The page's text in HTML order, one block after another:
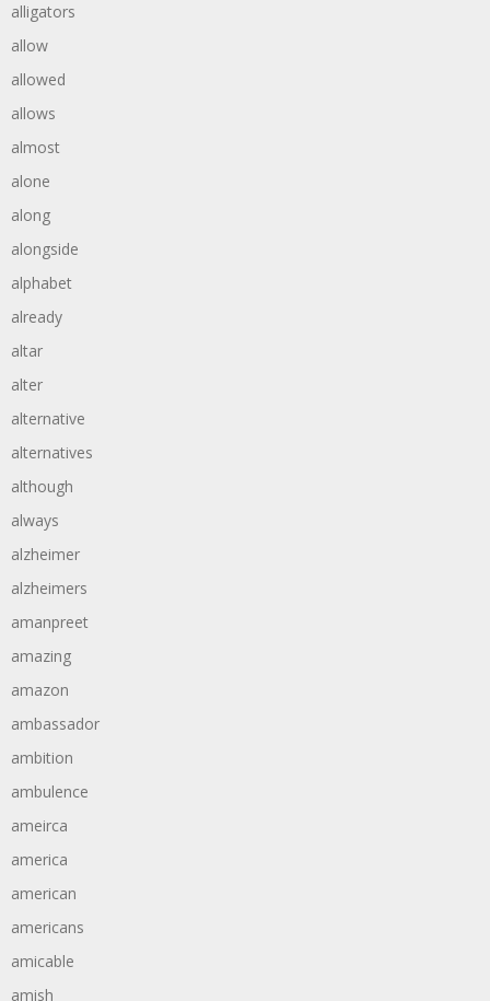
alligators
allow
allowed
allows
almost
alone
along
alongside
alphabet
already
altar
alter
alternative
alternatives
although
always
alzheimer
alzheimers
amanpreet
amazing
amazon
ambassador
ambition
ambulence
ameirca
america
american
americans
amicable
amish